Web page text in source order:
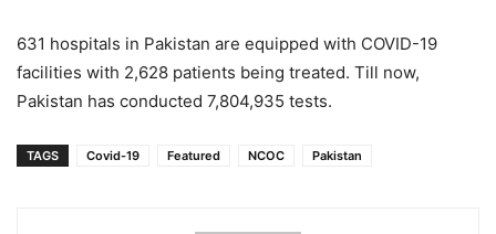
631 hospitals in Pakistan are equipped with COVID-19
facilities with 2,628 patients being treated. Till now,
Pakistan has conducted 7,804,935 tests.
TAGS Covid-19 Featured NCOC Pakistan